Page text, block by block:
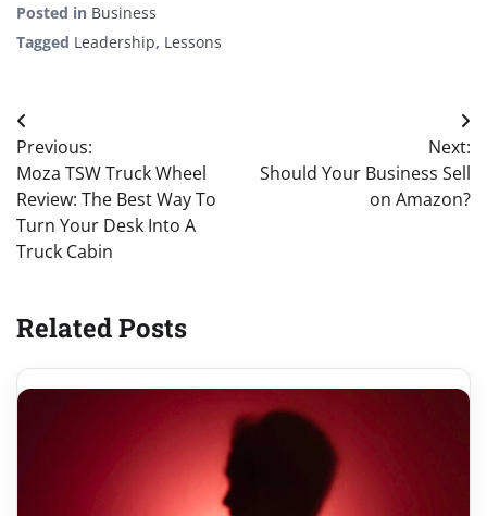
Posted in Business
Tagged Leadership, Lessons
Post
navigation
Previous:
Moza TSW Truck Wheel
Review: The Best Way To
Turn Your Desk Into A
Truck Cabin
Next:
Should Your Business Sell
on Amazon?
Related Posts